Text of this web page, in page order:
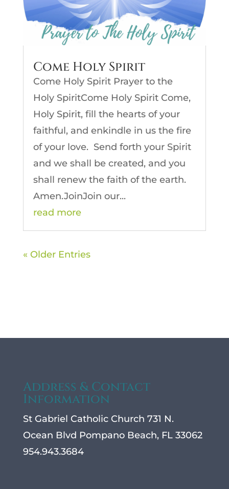
Come Holy Spirit
Come Holy Spirit Prayer to the
Holy SpiritCome Holy Spirit Come,
Holy Spirit, fill the hearts of your
faithful, and enkindle in us the fire
of your love. Send forth your Spirit
and we shall be created, and you
shall renew the faith of the earth.
Amen.JoinJoin our...
read more
« Older Entries
Address & Contact
Information
St Gabriel Catholic Church 731 N.
Ocean Blvd Pompano Beach, FL 33062
954.943.3684